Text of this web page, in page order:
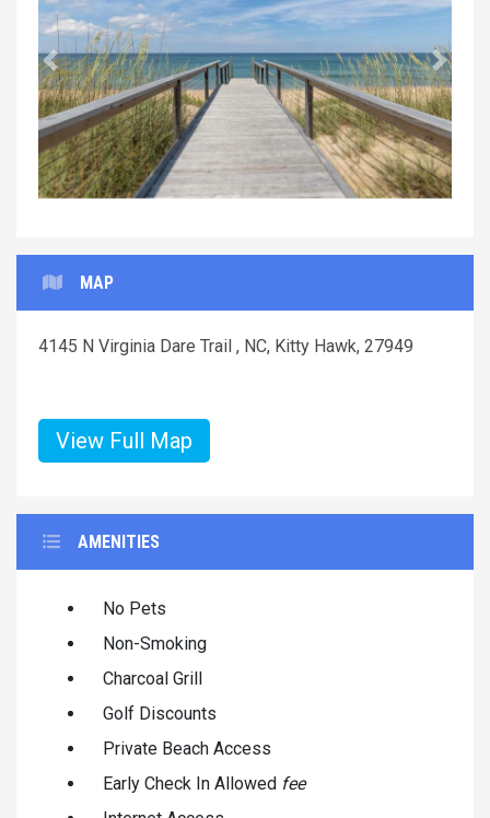
Previous Next
MAP
4145 N Virginia Dare Trail , NC, Kitty Hawk, 27949
View Full Map
AMENITIES
No Pets
Non-Smoking
Charcoal Grill
Golf Discounts
Private Beach Access
Early Check In Allowed fee